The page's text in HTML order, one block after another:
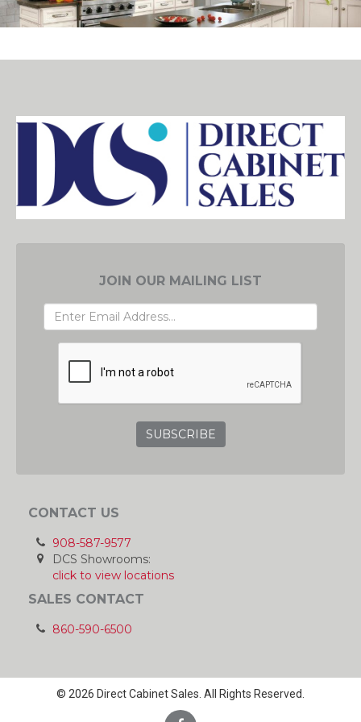
JOIN OUR MAILING LIST
ADDRESS
CONTACT US
908-587-9577
DCS Showrooms:
click to view locations
SALES CONTACT
860-590-6500
© 2026 Direct Cabinet Sales. All Rights Reserved.